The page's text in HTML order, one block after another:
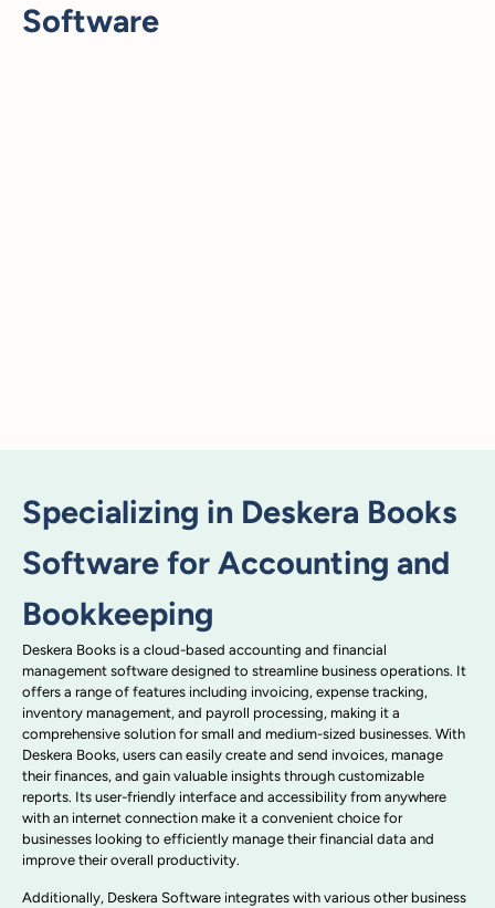
Software
Specializing in Deskera Books
Software for Accounting and
Bookkeeping
Deskera Books is a cloud-based accounting and financial
management software designed to streamline business operations. It
offers a range of features including invoicing, expense tracking,
inventory management, and payroll processing, making it a
comprehensive solution for small and medium-sized businesses. With
Deskera Books, users can easily create and send invoices, manage
their finances, and gain valuable insights through customizable
reports. Its user-friendly interface and accessibility from anywhere
with an internet connection make it a convenient choice for
businesses looking to efficiently manage their financial data and
improve their overall productivity.
Additionally, Deskera Software integrates with various other business